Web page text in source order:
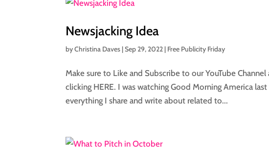
Newsjacking Idea
byChristina Daves |Sep 29, 2022 | Free Publicity Friday
Make sure to Like and Subscribe to our YouTube
clicking HERE. I was watching Good Morning America
everything I share and write about related to...